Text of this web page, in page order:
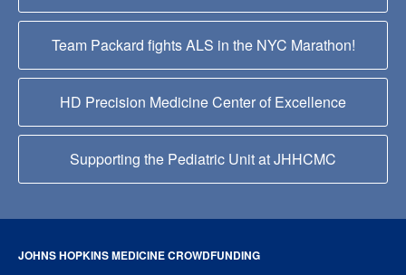
Team Packard fights ALS in the NYC Marathon!
HD Precision Medicine Center of Excellence
Supporting the Pediatric Unit at JHHCMC
JOHNS HOPKINS MEDICINE CROWDFUNDING